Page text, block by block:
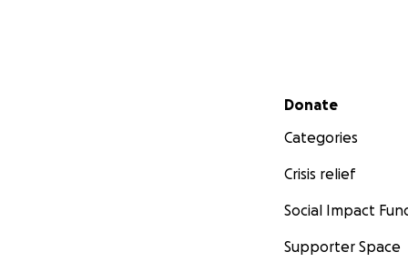
Secondary menu
Donate
Categories
Crisis relief
Social Impact
Supporter Space